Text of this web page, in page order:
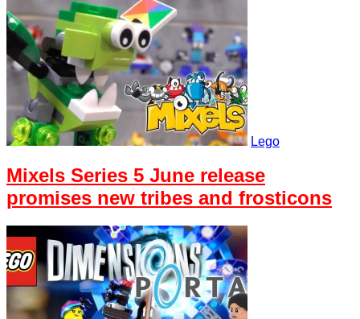
Lego
Mixels Series 5 June release
promises new tribes and frosticons